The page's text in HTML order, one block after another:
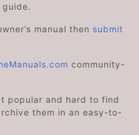
guide.
manual then submit
community-
popular and hard to find
them in an easy-to-